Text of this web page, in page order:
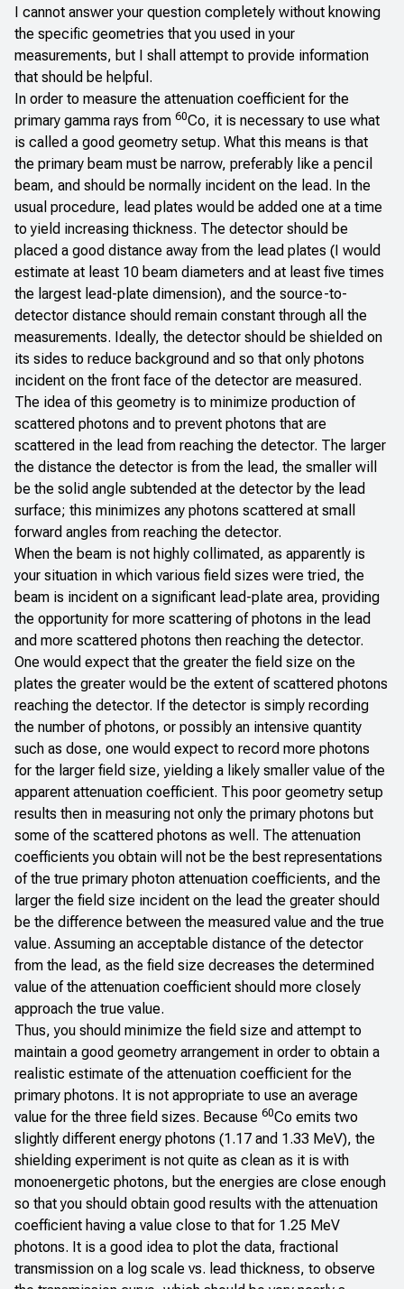
I cannot answer your question completely without knowing
the specific geometries that you used in your
measurements, but I shall attempt to provide information
that should be helpful.
In order to measure the attenuation coefficient for the
primary gamma rays from 60Co, it is necessary to use what
is called a good geometry setup. What this means is that
the primary beam must be narrow, preferably like a pencil
beam, and should be normally incident on the lead. In the
usual procedure, lead plates would be added one at a time
to yield increasing thickness. The detector should be
placed a good distance away from the lead plates (I would
estimate at least 10 beam diameters and at least five times
the largest lead-plate dimension), and the source-to-
detector distance should remain constant through all the
measurements. Ideally, the detector should be shielded on
its sides to reduce background and so that only photons
incident on the front face of the detector are measured.
The idea of this geometry is to minimize production of
scattered photons and to prevent photons that are
scattered in the lead from reaching the detector. The larger
the distance the detector is from the lead, the smaller will
be the solid angle subtended at the detector by the lead
surface; this minimizes any photons scattered at small
forward angles from reaching the detector.
When the beam is not highly collimated, as apparently is
your situation in which various field sizes were tried, the
beam is incident on a significant lead-plate area, providing
the opportunity for more scattering of photons in the lead
and more scattered photons then reaching the detector.
One would expect that the greater the field size on the
plates the greater would be the extent of scattered photons
reaching the detector. If the detector is simply recording
the number of photons, or possibly an intensive quantity
such as dose, one would expect to record more photons
for the larger field size, yielding a likely smaller value of the
apparent attenuation coefficient. This poor geometry setup
results then in measuring not only the primary photons but
some of the scattered photons as well. The attenuation
coefficients you obtain will not be the best representations
of the true primary photon attenuation coefficients, and the
larger the field size incident on the lead the greater should
be the difference between the measured value and the true
value. Assuming an acceptable distance of the detector
from the lead, as the field size decreases the determined
value of the attenuation coefficient should more closely
approach the true value.
Thus, you should minimize the field size and attempt to
maintain a good geometry arrangement in order to obtain a
realistic estimate of the attenuation coefficient for the
primary photons. It is not appropriate to use an average
value for the three field sizes. Because 60Co emits two
slightly different energy photons (1.17 and 1.33 MeV), the
shielding experiment is not quite as clean as it is with
monoenergetic photons, but the energies are close enough
so that you should obtain good results with the attenuation
coefficient having a value close to that for 1.25 MeV
photons. It is a good idea to plot the data, fractional
transmission on a log scale vs. lead thickness, to observe